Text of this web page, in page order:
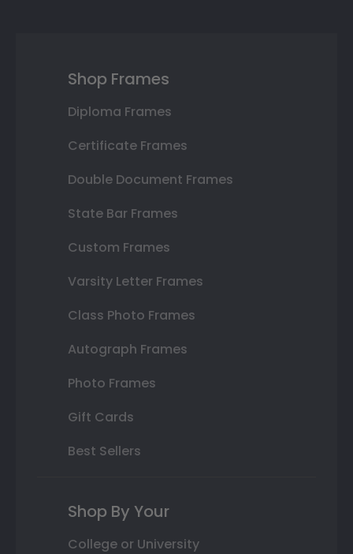
Shop Frames
Diploma Frames
Certificate Frames
Double Document Frames
State Bar Frames
Custom Frames
Varsity Letter Frames
Class Photo Frames
Autograph Frames
Photo Frames
Gift Cards
Best Sellers
Shop By Your
College or University